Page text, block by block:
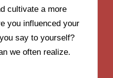
cultivate a more
you influenced your
say to yourself?
we often realize.